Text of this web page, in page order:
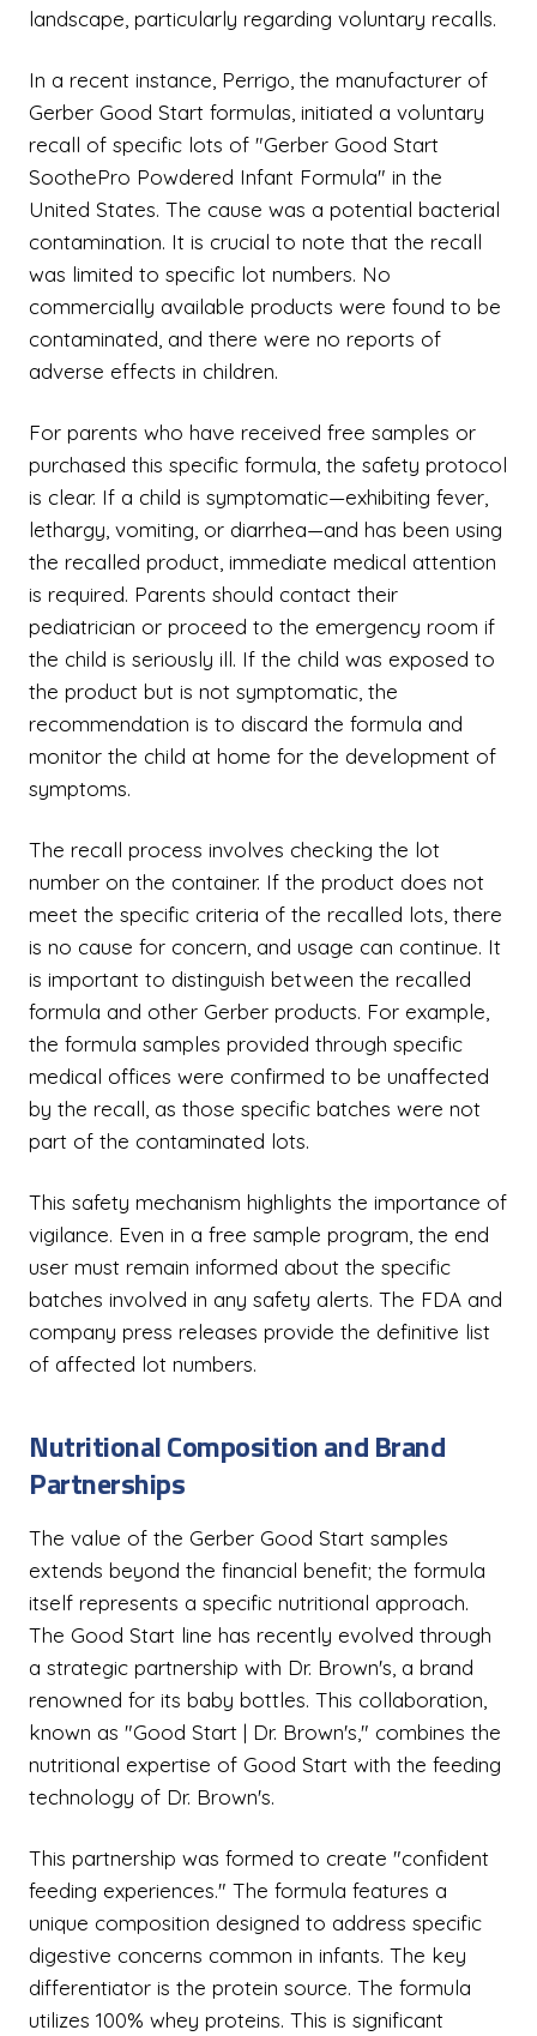
landscape, particularly regarding voluntary recalls.
In a recent instance, Perrigo, the manufacturer of
Gerber Good Start formulas, initiated a voluntary
recall of specific lots of "Gerber Good Start
SoothePro Powdered Infant Formula" in the
United States. The cause was a potential bacterial
contamination. It is crucial to note that the recall
was limited to specific lot numbers. No
commercially available products were found to be
contaminated, and there were no reports of
adverse effects in children.
For parents who have received free samples or
purchased this specific formula, the safety protocol
is clear. If a child is symptomatic—exhibiting fever,
lethargy, vomiting, or diarrhea—and has been using
the recalled product, immediate medical attention
is required. Parents should contact their
pediatrician or proceed to the emergency room if
the child is seriously ill. If the child was exposed to
the product but is not symptomatic, the
recommendation is to discard the formula and
monitor the child at home for the development of
symptoms.
The recall process involves checking the lot
number on the container. If the product does not
meet the specific criteria of the recalled lots, there
is no cause for concern, and usage can continue. It
is important to distinguish between the recalled
formula and other Gerber products. For example,
the formula samples provided through specific
medical offices were confirmed to be unaffected
by the recall, as those specific batches were not
part of the contaminated lots.
This safety mechanism highlights the importance of
vigilance. Even in a free sample program, the end
user must remain informed about the specific
batches involved in any safety alerts. The FDA and
company press releases provide the definitive list
of affected lot numbers.
Nutritional Composition and Brand
Partnerships
The value of the Gerber Good Start samples
extends beyond the financial benefit; the formula
itself represents a specific nutritional approach.
The Good Start line has recently evolved through
a strategic partnership with Dr. Brown's, a brand
renowned for its baby bottles. This collaboration,
known as "Good Start | Dr. Brown's," combines the
nutritional expertise of Good Start with the feeding
technology of Dr. Brown's.
This partnership was formed to create "confident
feeding experiences." The formula features a
unique composition designed to address specific
digestive concerns common in infants. The key
differentiator is the protein source. The formula
utilizes 100% whey proteins. This is significant